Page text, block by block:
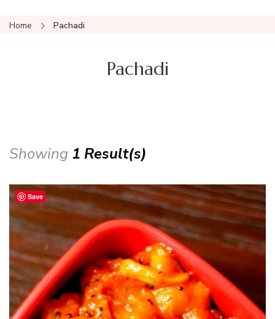
Home Pachadi
Pachadi
Showing 1 Result(s)
Save